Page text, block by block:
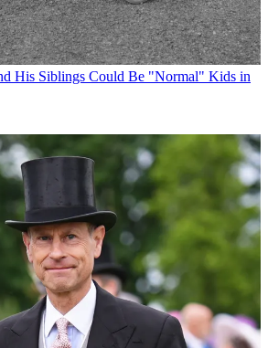
His Siblings Could Be "Normal" Kids in